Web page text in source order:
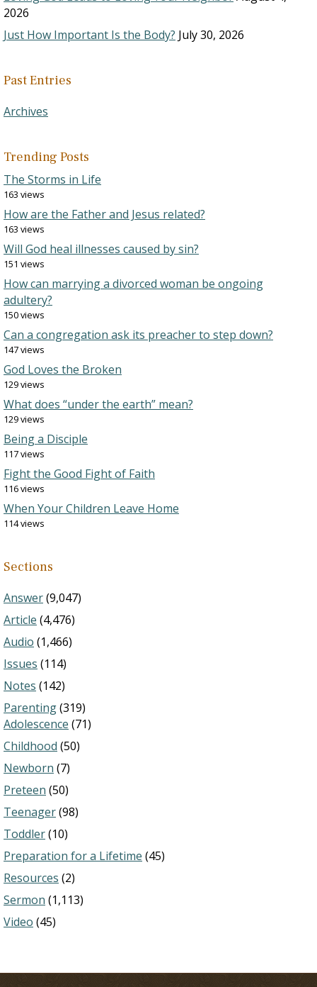
2026
Just How Important Is the Body? July 30, 2026
Past Entries
Archives
Trending Posts
The Storms in Life
163 views
How are the Father and Jesus related?
163 views
Will God heal illnesses caused by sin?
151 views
How can marrying a divorced woman be ongoing
adultery?
150 views
Can a congregation ask its preacher to step down?
147 views
God Loves the Broken
129 views
What does “under the earth” mean?
129 views
Being a Disciple
117 views
Fight the Good Fight of Faith
116 views
When Your Children Leave Home
114 views
Sections
Answer(9,047)
Article (4,476)
Audio (1,466)
Issues (114)
Notes (142)
Parenting(319)
Adolescence (71)
Childhood (50)
Newborn (7)
Preteen (50)
Teenager(98)
Toddler(10)
Preparation for a Lifetime (45)
Resources (2)
Sermon (1,113)
Video (45)